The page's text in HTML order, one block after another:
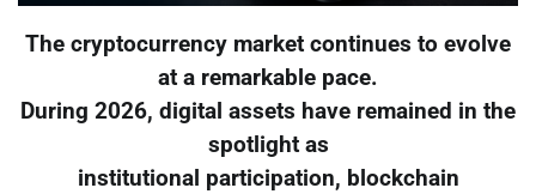
The cryptocurrency market continues to evolve
at a remarkable pace.
During 2026, digital assets have remained in the
spotlight as
institutional participation, blockchain